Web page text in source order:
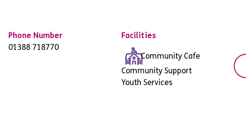
Phone Number
01388 718770
Facilities
Community Cafe
Community Support
Youth Services